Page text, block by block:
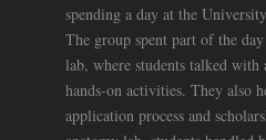
spending a day at the
The group spent part of the
lab, where students talked
hands-on activities. They also
application process and